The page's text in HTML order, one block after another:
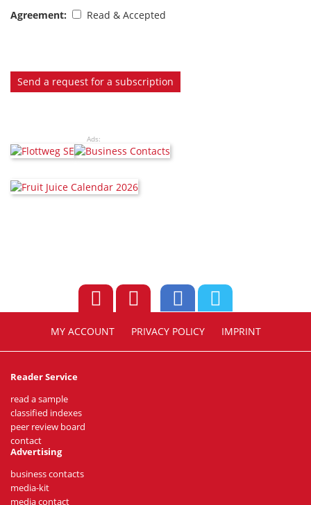
Agreement: Read & Accepted
Send a request for a subscription
Ads:
MY ACCOUNT PRIVACY POLICY IMPRINT
Reader Service
read a sample
classified indexes
peer review board
contact
Advertising
business contacts
media-kit
media contact